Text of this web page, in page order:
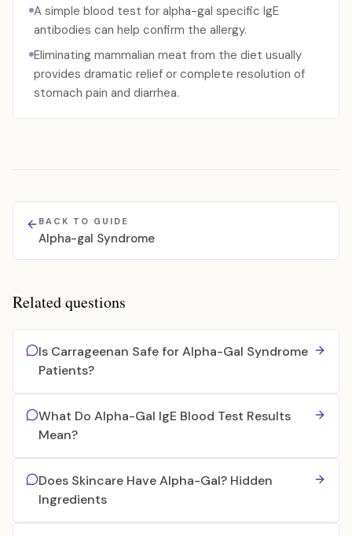
A simple blood test for alpha-gal specific IgE
antibodies can help confirm the allergy.
Eliminating mammalian meat from the diet usually
provides dramatic relief or complete resolution of
stomach pain and diarrhea.
BACK TO GUIDE
Alpha-gal Syndrome
Related questions
Is Carrageenan Safe for Alpha-Gal Syndrome
Patients?
What Do Alpha-Gal IgE Blood Test Results
Mean?
Does Skincare Have Alpha-Gal? Hidden
Ingredients